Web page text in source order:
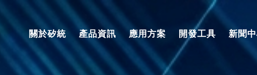
關於矽統 產品資訊 應用方案 開發工具 新聞